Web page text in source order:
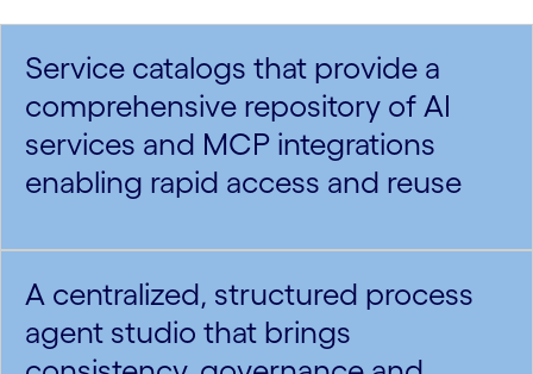
Service catalogs that provide a
comprehensive repository of AI
services and MCP integrations
enabling rapid access and reuse
A centralized, structured process
agent studio that brings